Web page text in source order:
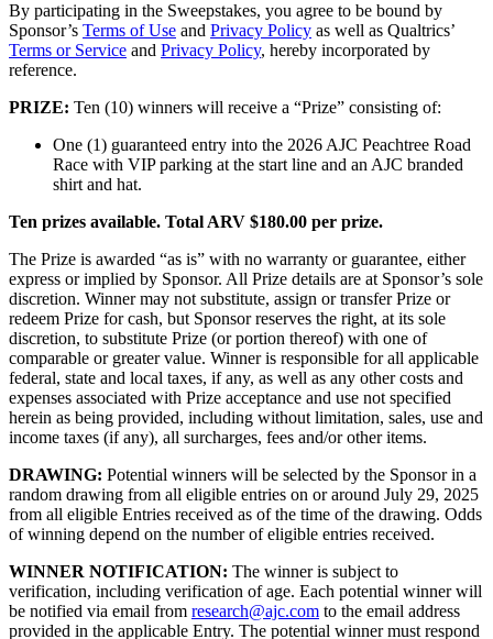
By participating in the Sweepstakes, you agree to be bound by
Sponsor’s Terms of Use and Privacy Policy as well as Qualtrics’
Terms or Service and Privacy Policy, hereby incorporated by
reference.
PRIZE: Ten (10) winners will receive a “Prize” consisting of:
One (1) guaranteed entry into the 2026 AJC Peachtree Road
Race with VIP parking at the start line and an AJC branded
shirt and hat.
Ten prizes available. Total ARV $180.00 per prize.
The Prize is awarded “as is” with no warranty or guarantee, either
express or implied by Sponsor. All Prize details are at Sponsor’s sole
discretion. Winner may not substitute, assign or transfer Prize or
redeem Prize for cash, but Sponsor reserves the right, at its sole
discretion, to substitute Prize (or portion thereof) with one of
comparable or greater value. Winner is responsible for all applicable
federal, state and local taxes, if any, as well as any other costs and
expenses associated with Prize acceptance and use not specified
herein as being provided, including without limitation, sales, use and
income taxes (if any), all surcharges, fees and/or other items.
DRAWING: Potential winners will be selected by the Sponsor in a
random drawing from all eligible entries on or around July 29, 2025
from all eligible Entries received as of the time of the drawing. Odds
of winning depend on the number of eligible entries received.
WINNER NOTIFICATION: The winner is subject to
verification, including verification of age. Each potential winner will
be notified via email from research@ajc.com to the email address
provided in the applicable Entry. The potential winner must respond